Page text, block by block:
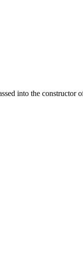
into the constructor